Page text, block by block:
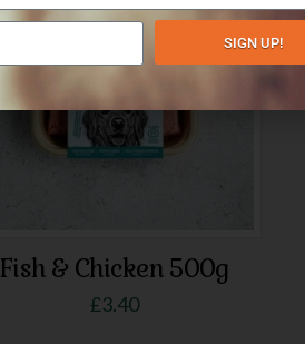
Fish & Chicken 500g
£3.40
SIGN UP!